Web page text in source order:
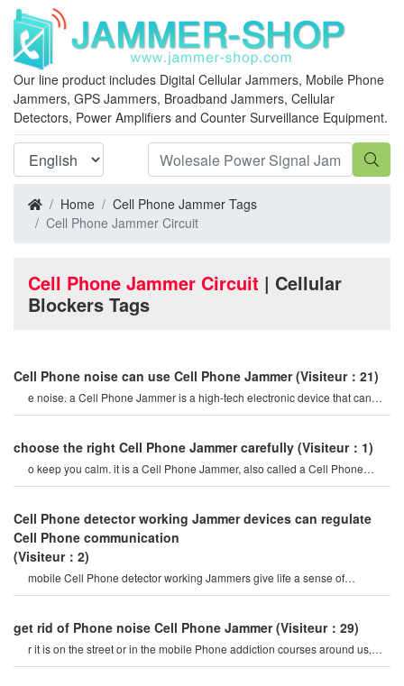
Our line product includes Digital Cellular Jammers, Mobile Phone
Jammers, GPS Jammers, Broadband Jammers, Cellular
Detectors, Power Amplifiers and Counter Surveillance Equipment.
Home
Cell Phone Jammer Tags
Cell Phone Jammer Circuit
Cell Phone Jammer Circuit | Cellular
Blockers Tags
Cell Phone noise can use Cell Phone Jammer (Visiteur：21)
e noise. a Cell Phone Jammer is a high-tech electronic device that can
create a strong signal coverag
choose the right Cell Phone Jammer carefully (Visiteur：1)
o keep you calm. it is a Cell Phone Jammer, also called a Cell Phone
Jammer. when the mobile phon
Cell Phone detector working Jammer devices can regulate
Cell Phone communication
(Visiteur：2)
mobile Cell Phone detector working Jammers give life a sense of
securitysome Cell Phone jamme
get rid of Phone noise Cell Phone Jammer (Visiteur：29)
r it is on the street or in the mobile Phone addiction courses around us,
they do not care abou